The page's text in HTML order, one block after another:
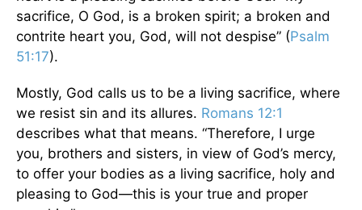
sacrifice, O God, is a broken spirit; a broken and
contrite heart you, God, will not despise” (Psalm
51:17).
Mostly, God calls us to be a living sacrifice, where
we resist sin and its allures. Romans 12:1
describes what that means. “Therefore, I urge
you, brothers and sisters, in view of God’s mercy,
to offer your bodies as a living sacrifice, holy and
pleasing to God—this is your true and proper